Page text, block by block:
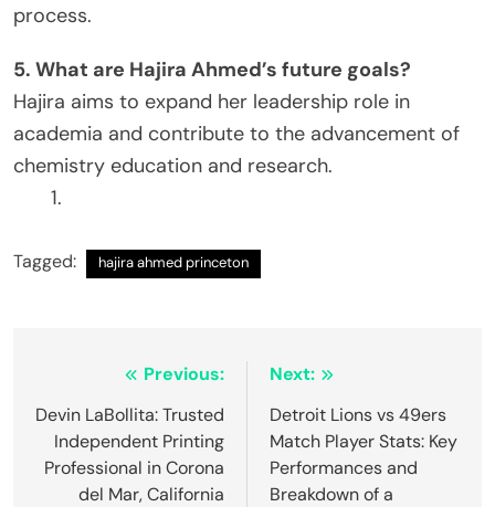
process.
5. What are Hajira Ahmed’s future goals?
Hajira aims to expand her leadership role in
academia and contribute to the advancement of
chemistry education and research.
Tagged: hajira ahmed princeton
navigation
Previous:
Devin LaBollita: Trusted
Independent Printing
Professional in Corona
del Mar, California
Next:
Detroit Lions vs 49ers
Match Player Stats: Key
Performances and
Breakdown of a